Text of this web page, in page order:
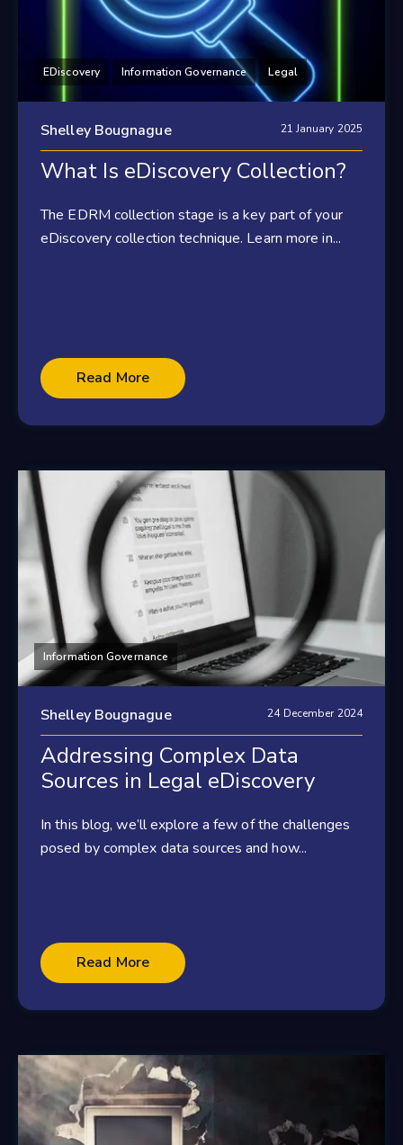
EDiscovery Information Governance Legal
Shelley Bougnague 21 January 2025
What Is eDiscovery Collection?
The EDRM collection stage is a key part of your
eDiscovery collection technique. Learn more in...
Read More
Information Governance
Shelley Bougnague 24 December 2024
Addressing Complex Data
Sources in Legal eDiscovery
In this blog, we’ll explore a few of the challenges
posed by complex data sources and how...
Read More